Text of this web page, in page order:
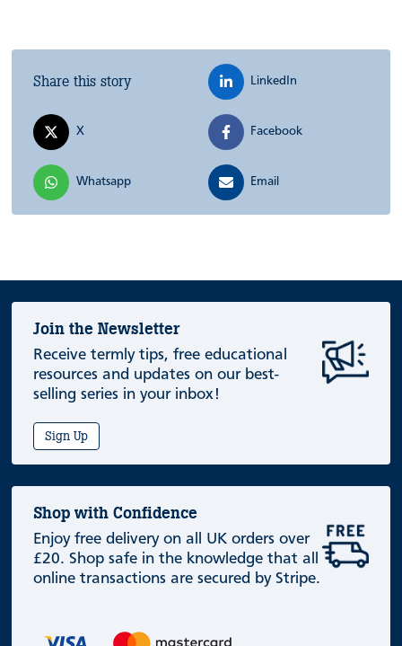
Share this story LinkedIn
X Facebook
Whatsapp Email
Join the Newsletter
Receive termly tips, free educational
resources and updates on our best-
selling series in your inbox!
Sign Up
Shop with Confidence
Enjoy free delivery on all UK orders over
£20. Shop safe in the knowledge that all
online transactions are secured by Stripe.